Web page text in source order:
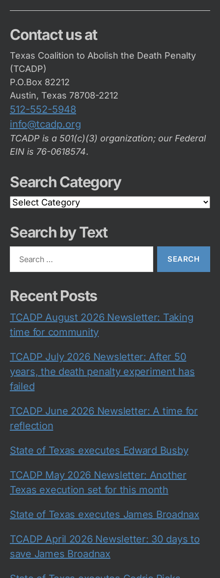
Contact us at
Texas Coalition to Abolish the Death Penalty
(TCADP)
P.O.Box 82212
Austin, Texas 78708-2212
512-552-5948
info@tcadp.org
TCADP is a 501(c)(3) organization; our Federal
EIN is 76-0618574.
Search Category
Search
Category
Search by Text
Recent Posts
TCADP August 2026 Newsletter: Taking
time for community
TCADP July 2026 Newsletter: After 50
years, the death penalty experiment has
failed
TCADP June 2026 Newsletter: A time for
reflection
State of Texas executes Edward Busby
TCADP May 2026 Newsletter: Another
Texas execution set for this month
State of Texas executes James Broadnax
TCADP April 2026 Newsletter: 30 days to
save James Broadnax